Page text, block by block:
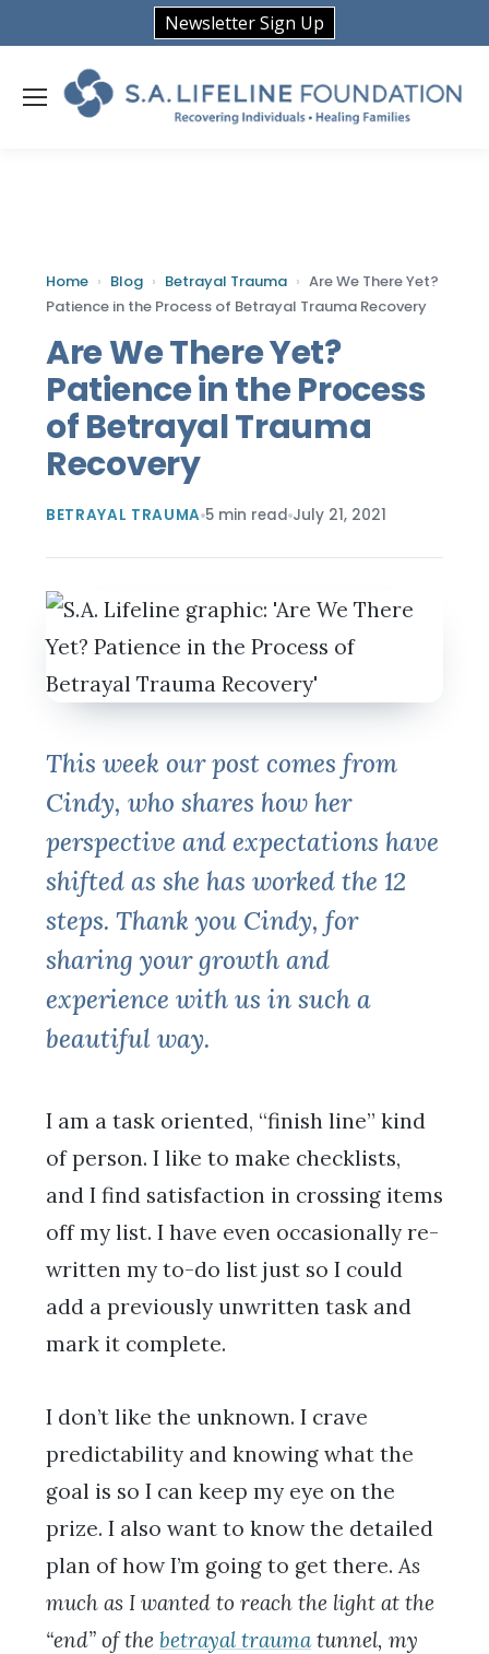
Newsletter Sign Up
Home › Blog › Betrayal Trauma › Are We There Yet?
Patience in the Process of Betrayal Trauma Recovery
Are We There Yet?
Patience in the Process
of Betrayal Trauma
Recovery
BETRAYAL TRAUMA 5 min read July 21, 2021
This week our post comes from
Cindy, who shares how her
perspective and expectations have
shifted as she has worked the 12
steps. Thank you Cindy, for
sharing your growth and
experience with us in such a
beautiful way.
I am a task oriented, “finish line” kind
of person. I like to make checklists,
and I find satisfaction in crossing items
off my list. I have even occasionally re-
written my to-do list just so I could
add a previously unwritten task and
mark it complete.
I don’t like the unknown. I crave
predictability and knowing what the
goal is so I can keep my eye on the
prize. I also want to know the detailed
plan of how I’m going to get there.As
much as I wanted to reach the light at the
“end” of the betrayal traumatunnel, my